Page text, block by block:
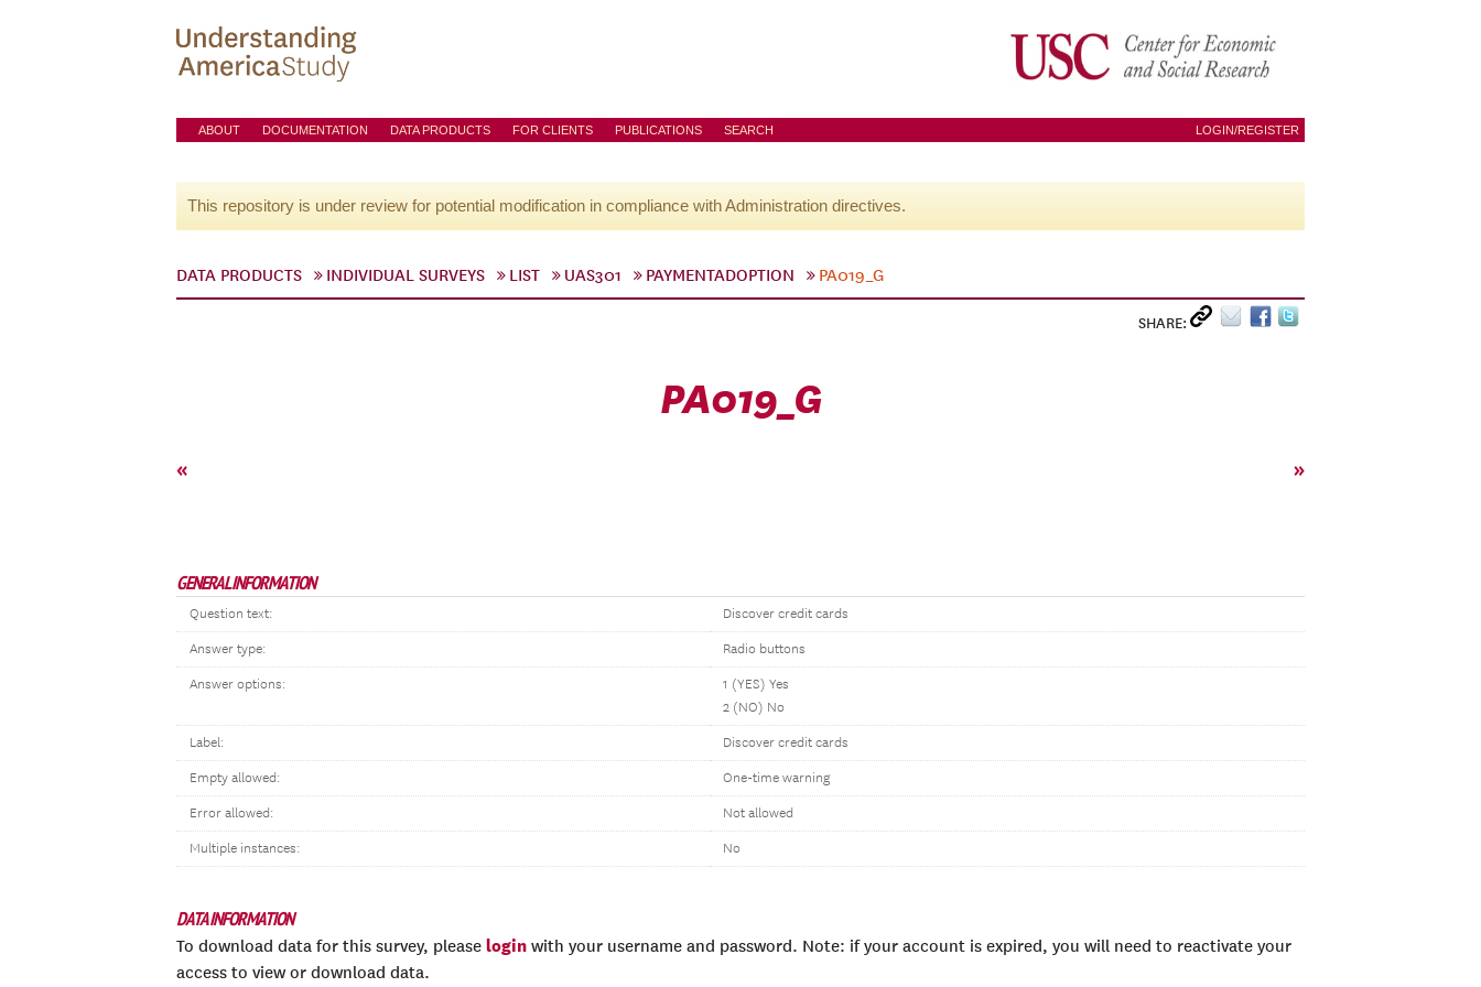
ABOUT DOCUMENTATION DATA PRODUCTS FOR CLIENTS PUBLICATIONS SEARCH LOGIN/REGISTER
This repository is under review for potential modification in compliance with Administration directives.
DATA PRODUCTS INDIVIDUAL SURVEYS LIST UAS301 PAYMENTADOPTION PA019_G
SHARE:
PA019_G
« »
GENERAL INFORMATION
Question text: Discover credit cards
Answer type: Radio buttons
Answer options:
1 (YES) Yes
2 (NO) No
Label: Discover credit cards
Empty allowed: One-time warning
Error allowed: Not allowed
Multiple instances: No
DATA INFORMATION
To download data for this survey, please login with your username and password. Note: if your account is expired, you will need to reactivate your
access to view or download data.